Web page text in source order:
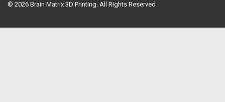
© 2026 Brain Matrix 3D Printing. All Rights Reserved